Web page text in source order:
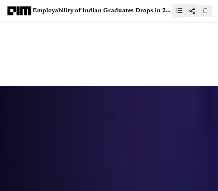
Employability of Indian Graduates Drops in 2024, But AI-ML Skills Soar to 46%